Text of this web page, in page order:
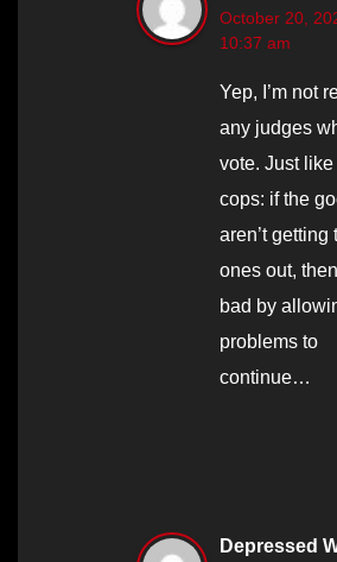
October 20,
10:37 am
Yep, I’m not
any judges
vote. Just like
cops: if the
aren’t getting
ones out, then
bad by
problems to
continue…
Depressed